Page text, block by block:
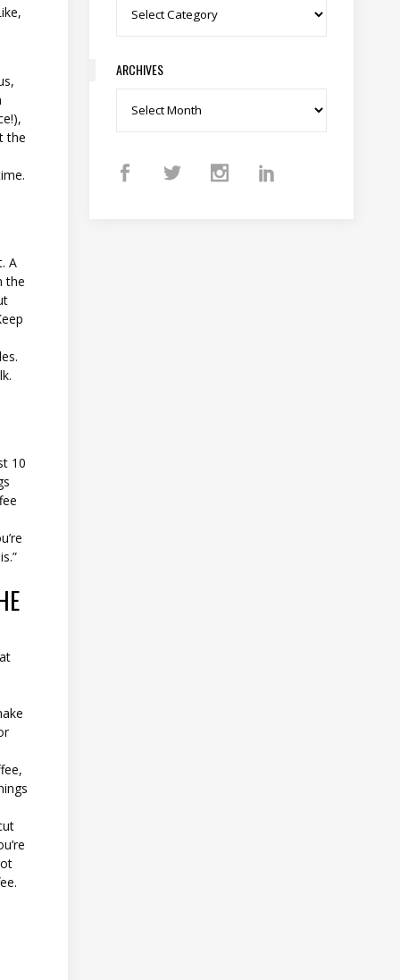
the
A
the
10
Categories
ARCHIVES
Archives